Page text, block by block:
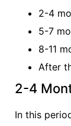
2-4
5-7
8-11
After
2-4
In this